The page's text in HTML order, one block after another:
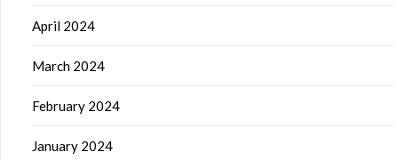
April 2024
March 2024
February 2024
January 2024